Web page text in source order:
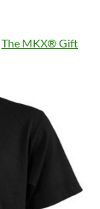
The MKX® Gift